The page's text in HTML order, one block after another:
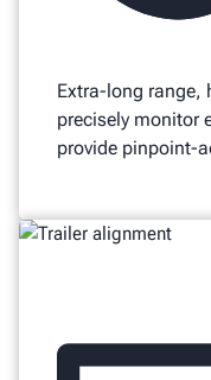
Extra-long range,
precisely monitor
provide pinpoint-